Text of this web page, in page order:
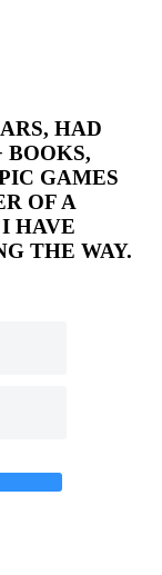
HAD
BOOKS,
GAMES
OF A
I HAVE
THE WAY.